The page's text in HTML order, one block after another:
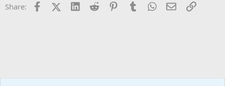
Share: FacebookX (Twitter)
LinkedInReddit PinterestTumblrWhatsApp
EmailLink